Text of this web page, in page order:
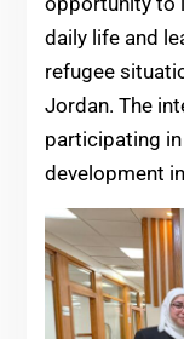
daily life and
refugee
Jordan. The
participating
development